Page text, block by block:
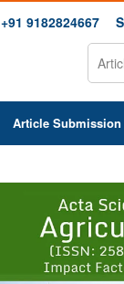
+91 9182824667
Article Submission
1 2 3